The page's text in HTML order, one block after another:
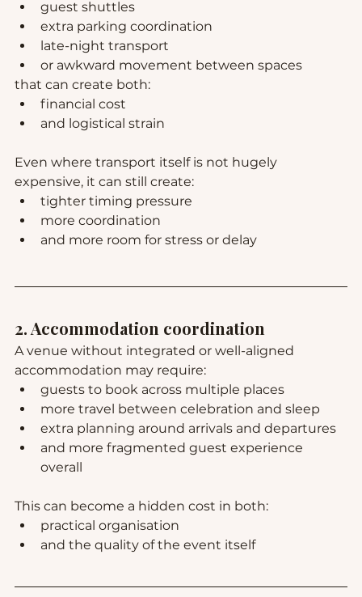
guest shuttles
extra parking coordination
late-night transport
or awkward movement between spaces
that can create both:
financial cost
and logistical strain
Even where transport itself is not hugely
expensive, it can still create:
tighter timing pressure
more coordination
and more room for stress or delay
2. Accommodation coordination
A venue without integrated or well-aligned
accommodation may require:
guests to book across multiple places
more travel between celebration and sleep
extra planning around arrivals and departures
and more fragmented guest experience
overall
This can become a hidden cost in both:
practical organisation
and the quality of the event itself